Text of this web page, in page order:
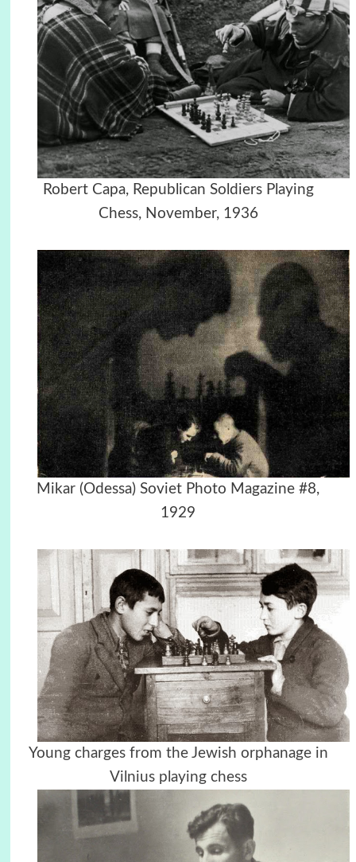
Robert Capa, Republican Soldiers Playing
Chess, November, 1936
Mikar (Odessa) Soviet Photo Magazine #8,
1929
Young charges from the Jewish orphanage in
Vilnius playing chess